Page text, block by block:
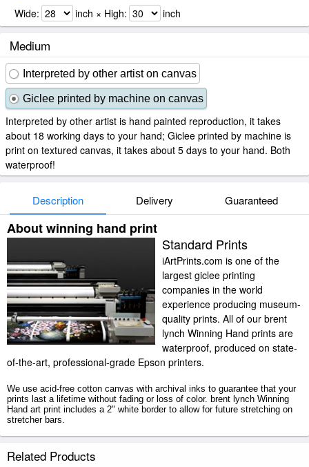
Wide: inch × High: inch
Medium
Interpreted by other artist on canvas
Giclee printed by machine on canvas
Interpreted by other artist is hand painted reproduction, it takes
about 18 working days to your hand; Giclee printed by machine is
print on textured canvas, it takes about 5 days to your hand. Both
waterproof!
Description Delivery Guaranteed
About winning hand print
Standard Prints
iArtPrints.com is one of the
largest giclee printing
companies in the world
experience producing museum-
quality prints. All of our brent
lynch Winning Hand prints are
waterproof, produced on state-
of-the-art, professional-grade Epson printers.
We use acid-free cotton canvas with archival inks to guarantee that your
prints last a lifetime without fading or loss of color. brent lynch Winning
Hand art print includes a 2" white border to allow for future stretching on
stretcher bars.
Related Products